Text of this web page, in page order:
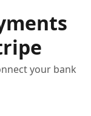
your bank